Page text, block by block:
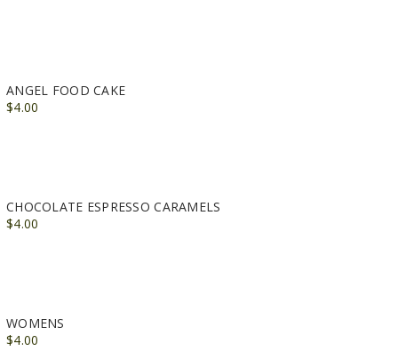
ANGEL FOOD CAKE
$4.00
CHOCOLATE ESPRESSO CARAMELS
$4.00
WOMENS
$4.00